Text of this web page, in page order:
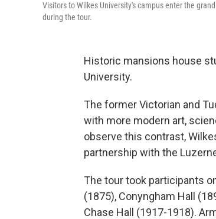
Visitors to Wilkes University's campus enter the
during the tour.
Historic mansions house
University.
The former Victorian and
with more modern art,
observe this contrast,
partnership with the
The tour took participants
(1875), Conyngham Hall
Chase Hall (1917-1918).